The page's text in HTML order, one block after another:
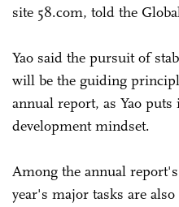
site 58.com, told the
Yao said the pursuit of
will be the guiding
annual report, as Yao
development mindset.
Among the annual
year's major tasks are